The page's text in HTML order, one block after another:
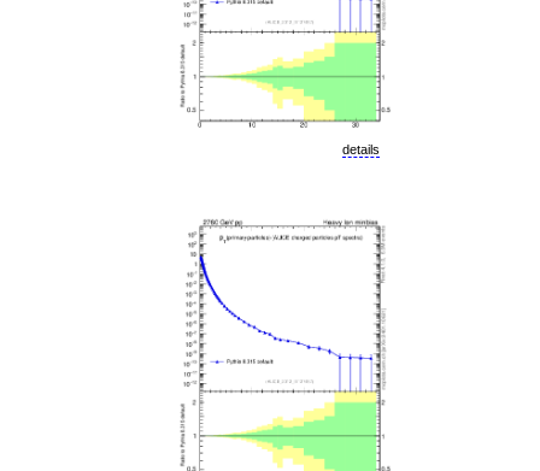
details